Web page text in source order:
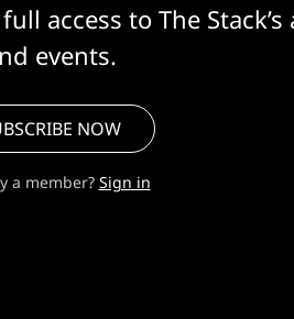
access to The Stack’s
events.
NOW
a member? Sign in